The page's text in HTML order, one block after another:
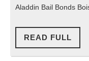
Aladdin Bail Bonds
READ FULL
FULL